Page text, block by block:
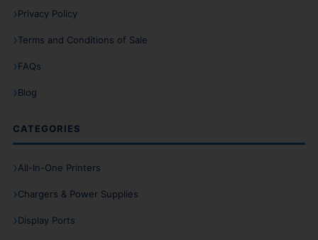
Privacy Policy
Terms and Conditions of Sale
FAQs
Blog
CATEGORIES
All-In-One Printers
Chargers & Power Supplies
Display Ports